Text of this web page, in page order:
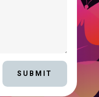
SUBMIT